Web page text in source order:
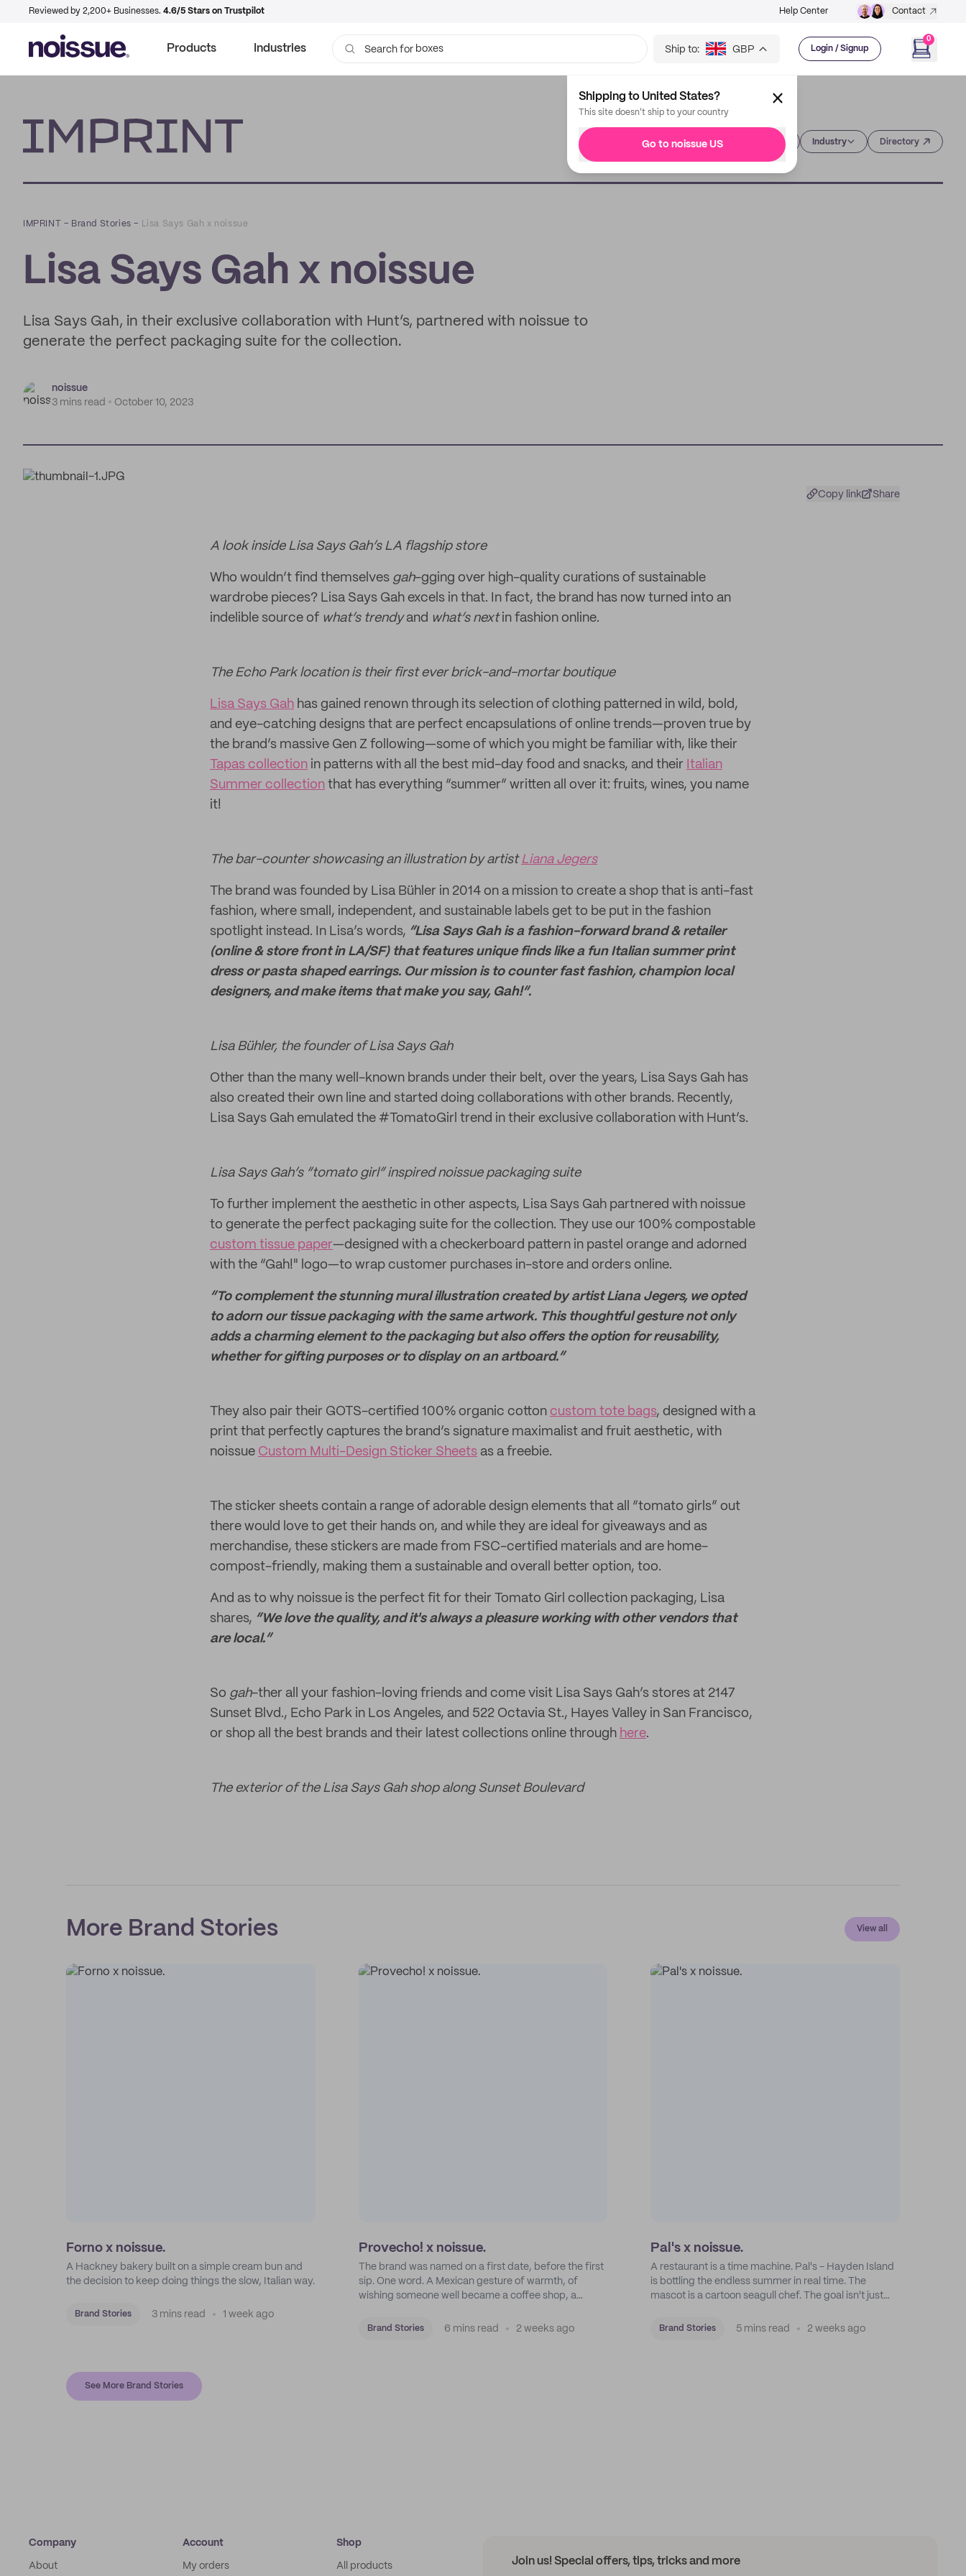
Reviewed by 2,200+ Businesses. 4.6/5 Stars on Trustpilot Help Center Contact
Products Industries Search for bags
Ship to: GBP Login / Signup
0
Shipping to United States?
This site doesn't ship to your country
Go to noissue US Industry Directory
IMPRINT – Brand Stories – Lisa Says Gah x noissue
Lisa Says Gah x noissue
Lisa Says Gah, in their exclusive collaboration with Hunt’s, partnered with noissue to
generate the perfect packaging suite for the collection.
noissue
3 mins read
October 10, 2023
Copy link Share
A look inside Lisa Says Gah’s LA flagship store
Who wouldn’t find themselves gah-gging over high-quality curations of sustainable
wardrobe pieces? Lisa Says Gah excels in that. In fact, the brand has now turned into an
indelible source of what’s trendyand what’s nextin fashion online.
The Echo Park location is their first ever brick-and-mortar boutique
Lisa Says Gah has gained renown through its selection of clothing patterned in wild, bold,
and eye-catching designs that are perfect encapsulations of online trends—proven true by
the brand’s massive Gen Z following—some of which you might be familiar with, like their
Tapas collection in patterns with all the best mid-day food and snacks, and their Italian
Summer collection that has everything “summer” written all over it: fruits, wines, you name
it!
The bar-counter showcasing an illustration by artistLiana Jegers
The brand was founded by Lisa Bühler in 2014 on a mission to create a shop that is anti-fast
fashion, where small, independent, and sustainable labels get to be put in the fashion
spotlight instead. In Lisa’s words, “Lisa Says Gah is a fashion-forward brand & retailer
(online & store front in LA/SF) that features unique finds like a fun Italian summer print
dress or pasta shaped earrings. Our mission is to counter fast fashion, champion local
designers, and make items that make you say, Gah!”.
Lisa Bühler, the founder of Lisa Says Gah
Other than the many well-known brands under their belt, over the years, Lisa Says Gah has
also created their own line and started doing collaborations with other brands. Recently,
Lisa Says Gah emulated the #TomatoGirl trend in their exclusive collaboration with Hunt’s.
Lisa Says Gah’s “tomato girl” inspired noissue packaging suite
To further implement the aesthetic in other aspects, Lisa Says Gah partnered with noissue
to generate the perfect packaging suite for the collection. They use our 100% compostable
custom tissue paper—designed with a checkerboard pattern in pastel orange and adorned
with the “Gah!" logo—to wrap customer purchases in-store and orders online.
“To complement the stunning mural illustration created by artist Liana Jegers, we opted
to adorn our tissue packaging with the same artwork. This thoughtful gesture not only
adds a charming element to the packaging but also offers the option for reusability,
whether for gifting purposes or to display on an artboard.”
They also pair their GOTS-certified 100% organic cotton custom tote bags, designed with a
print that perfectly captures the brand’s signature maximalist and fruit aesthetic, with
noissue Custom Multi-Design Sticker Sheets as a freebie.
The sticker sheets contain a range of adorable design elements that all “tomato girls” out
there would love to get their hands on, and while they are ideal for giveaways and as
merchandise, these stickers are made from FSC-certified materials and are home-
compost-friendly, making them a sustainable and overall better option, too.
And as to why noissue is the perfect fit for their Tomato Girl collection packaging, Lisa
shares, “We love the quality, and it's always a pleasure working with other vendors that
are local.”
So gah-ther all your fashion-loving friends and come visit Lisa Says Gah’s stores at 2147
Sunset Blvd., Echo Park in Los Angeles, and 522 Octavia St., Hayes Valley in San Francisco,
or shop all the best brands and their latest collections online through here.
The exterior of the Lisa Says Gah shop along Sunset Boulevard
More Brand Stories View all
Forno x noissue.
A Hackney bakery built on a simple cream bun and
the decision to keep doing things the slow, Italian way.
Brand Stories 3 mins read 1 week ago
Provecho! x noissue.
The brand was named on a first date, before the first
sip. One word. A Mexican gesture of warmth, of
wishing someone well became a coffee shop, a
map.
Brand Stories 6 mins read 2 weeks ago
Pal's x noissue.
A restaurant is a time machine. Pal's - Hayden Island
is bottling the endless summer in real time. The
mascot is a cartoon seagull chef. The goal isn't just
childhood escape.
Brand Stories 5 mins read 2 weeks ago
See More Brand Stories
Company
About
Account
My orders
Shop
All products Join us! Special offers, tips, tricks and more